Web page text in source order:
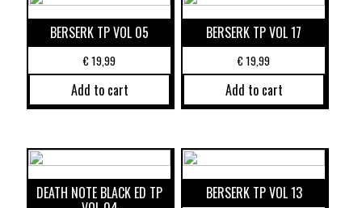
BERSERK TP VOL 05
€19,99
Add to cart
BERSERK TP VOL 17
€19,99
Add to cart
DEATH NOTE BLACK ED TP BERSERK TP VOL 13